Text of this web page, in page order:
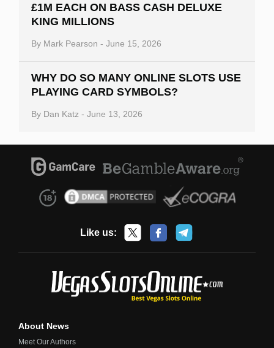
£1M EACH ON BASS CASH DELUXE
KING MILLIONS
By Mark Pearson - June 15, 2026
WHY DO SO MANY ONLINE SLOTS USE
PLAYING CARD SYMBOLS?
By Dan Katz - June 13, 2026
Like us:
About News
Meet Our Authors